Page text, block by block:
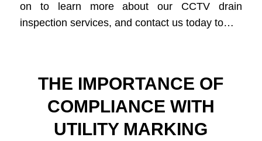
on to learn more about our CCTV drain
inspection services, and contact us today to…
THE IMPORTANCE OF
COMPLIANCE WITH
UTILITY MARKING